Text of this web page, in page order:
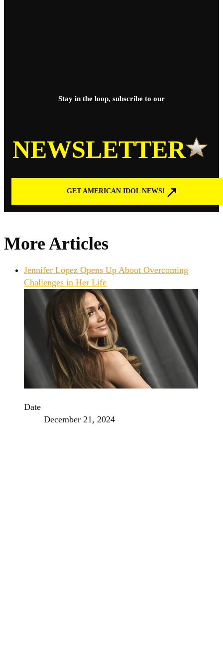
Stay in the loop, subscribe to our
NEWSLETTER
GET AMERICAN IDOL NEWS!
More Articles
Jennifer Lopez Opens Up About Overcoming
Challenges in Her Life
Date
December 21, 2024